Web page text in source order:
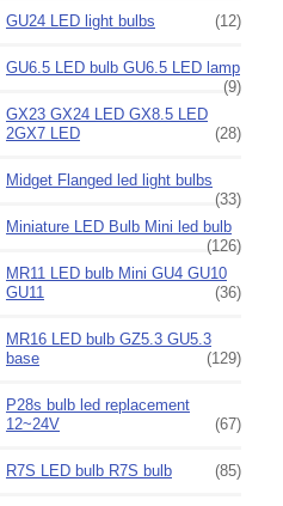
GU24 LED light bulbs (12)
GU6.5 LED bulb GU6.5 LED lamp
(9)
GX23 GX24 LED GX8.5 LED
2GX7 LED
(28)
Midget Flanged led light bulbs
(33)
Miniature LED Bulb Mini led bulb
(126)
MR11 LED bulb Mini GU4 GU10
GU11
(36)
MR16 LED bulb GZ5.3 GU5.3
base
(129)
P28s bulb led replacement
12~24V
(67)
R7S LED bulb R7S bulb (85)